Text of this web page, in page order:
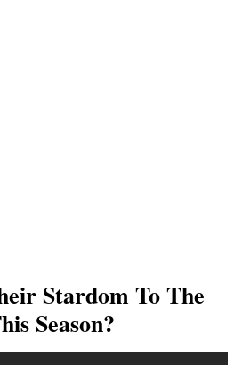
Stardom To The
Season?